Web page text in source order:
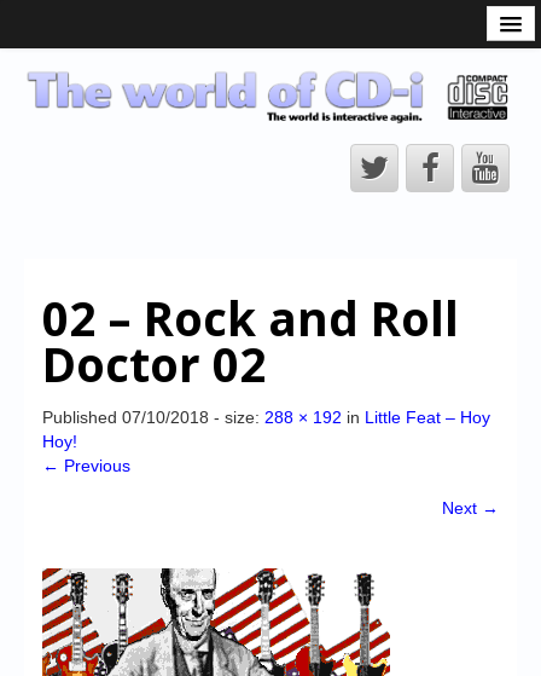
CD-i Players
CD-i Accessories
CD-i Title Development
CD-izi Authoring Tool
CD-i Emulation
High Scores
Forum
02 – Rock and Roll
Doctor 02
Published 07/10/2018 - size: 288 × 192 in Little Feat – Hoy
Hoy!
← Previous
Next →